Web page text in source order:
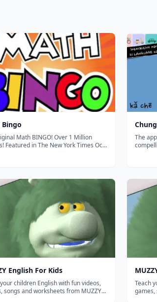
Math BINGO! Over 1 Million
Oct
The
English For Kids
children English with fun videos,
songs and worksheets from MUZZY
Teach
games,